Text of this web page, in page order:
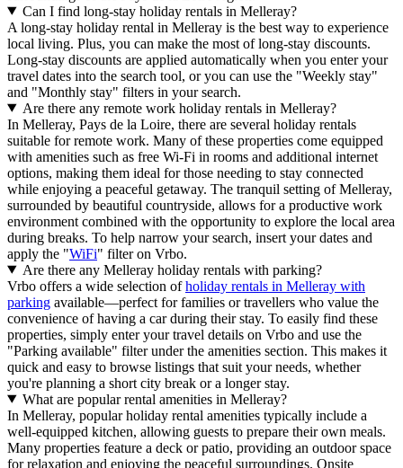
Can I find long-stay holiday rentals in Melleray?
A long-stay holiday rental in Melleray is the best way to experience
local living. Plus, you can make the most of long-stay discounts.
Long-stay discounts are applied automatically when you enter your
travel dates into the search tool, or you can use the "Weekly stay"
and "Monthly stay" filters in your search.
Are there any remote work holiday rentals in Melleray?
In Melleray, Pays de la Loire, there are several holiday rentals
suitable for remote work. Many of these properties come equipped
with amenities such as free Wi-Fi in rooms and additional internet
options, making them ideal for those needing to stay connected
while enjoying a peaceful getaway. The tranquil setting of Melleray,
surrounded by beautiful countryside, allows for a productive work
environment combined with the opportunity to explore the local area
during breaks. To help narrow your search, insert your dates and
apply the "WiFi" filter on Vrbo.
Are there any Melleray holiday rentals with parking?
Vrbo offers a wide selection ofholiday rentals in Melleray with
parking available—perfect for families or travellers who value the
convenience of having a car during their stay. To easily find these
properties, simply enter your travel details on Vrbo and use the
"Parking available" filter under the amenities section. This makes it
quick and easy to browse listings that suit your needs, whether
you're planning a short city break or a longer stay.
What are popular rental amenities in Melleray?
In Melleray, popular holiday rental amenities typically include a
well-equipped kitchen, allowing guests to prepare their own meals.
Many properties feature a deck or patio, providing an outdoor space
for relaxation and enjoying the peaceful surroundings. Onsite